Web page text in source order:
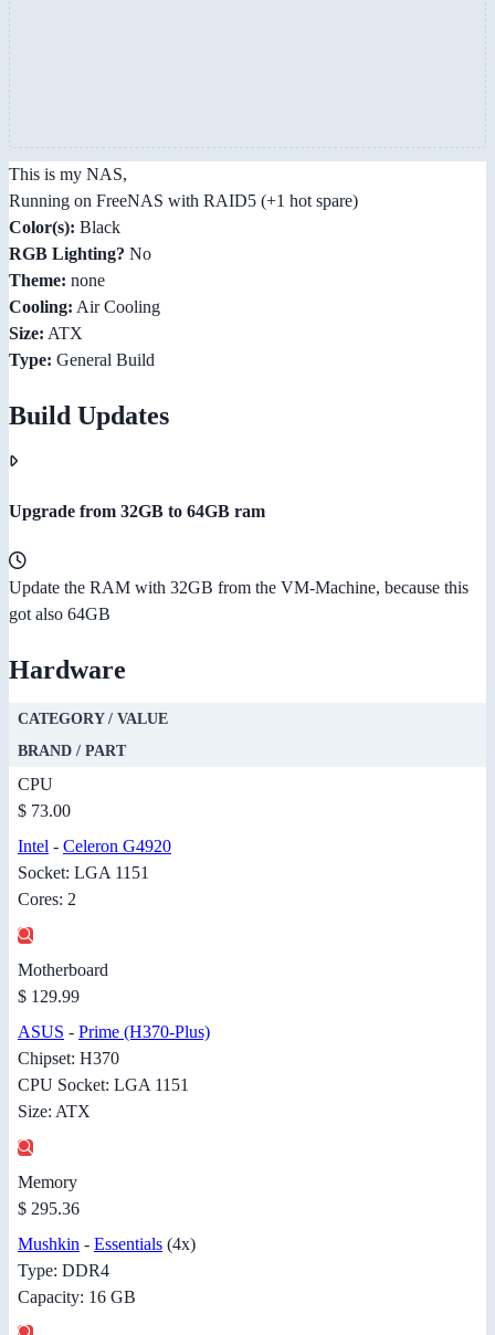
This is my NAS,
Running on FreeNAS with RAID5 (+1 hot spare)
Color(s): Black
RGB Lighting? No
Theme: none
Cooling: Air Cooling
Size: ATX
Type: General Build
Build Updates
Upgrade from 32GB to 64GB ram
Update the RAM with 32GB from the VM-Machine, because this
got also 64GB
Hardware
CATEGORY / VALUE
BRAND / PART
CPU
$ 73.00
Intel - Celeron G4920
Socket: LGA 1151
Cores: 2
Motherboard
$ 129.99
ASUS - Prime (H370-Plus)
Chipset: H370
CPU Socket: LGA 1151
Size: ATX
Memory
$ 295.36
Mushkin - Essentials (4x)
Type: DDR4
Capacity: 16 GB